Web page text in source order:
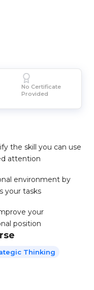
No Certificate
Provided
the skill you can use
attention
environment by
your tasks
your
position
Thinking